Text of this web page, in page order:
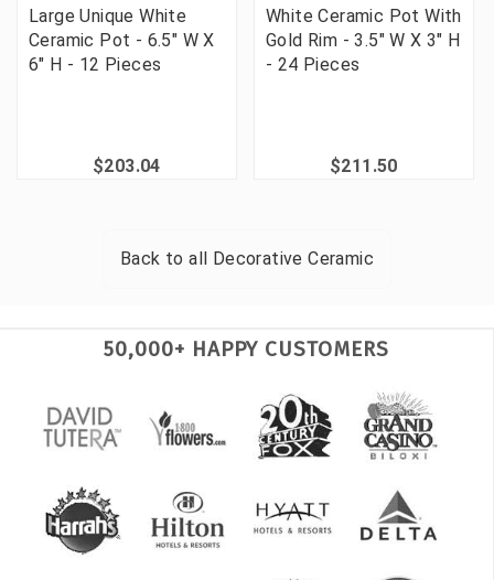
Large Unique White
Ceramic Pot - 6.5" W X
6" H - 12 Pieces
$203.04
White Ceramic Pot With
Gold Rim - 3.5" W X 3" H
- 24 Pieces
$211.50
Back to all Decorative Ceramic
50,000+ HAPPY CUSTOMERS